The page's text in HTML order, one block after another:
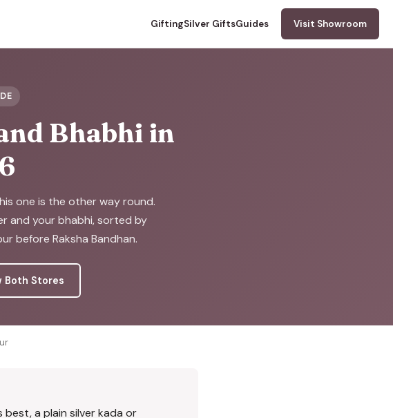
GiftingSilver GiftsGuides Visit Showroom
Bhabhi in
one is the other way round.
and your bhabhi, sorted by
before Raksha Bandhan.
Both Stores
a plain silver kada or